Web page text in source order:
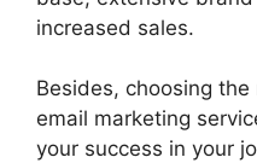
increased sales.
Besides, choosing
email marketing
your success in your